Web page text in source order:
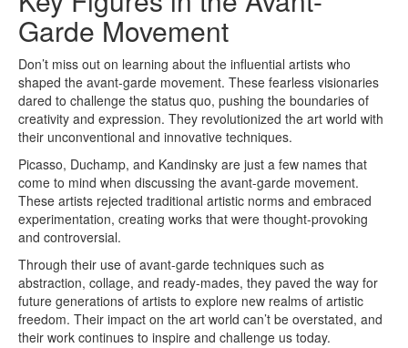
Garde Movement
Don’t miss out on learning about the influential artists who
shaped the avant-garde movement. These fearless visionaries
dared to challenge the status quo, pushing the boundaries of
creativity and expression. They revolutionized the art world with
their unconventional and innovative techniques.
Picasso, Duchamp, and Kandinsky are just a few names that
come to mind when discussing the avant-garde movement.
These artists rejected traditional artistic norms and embraced
experimentation, creating works that were thought-provoking
and controversial.
Through their use of avant-garde techniques such as
abstraction, collage, and ready-mades, they paved the way for
future generations of artists to explore new realms of artistic
freedom. Their impact on the art world can’t be overstated, and
their work continues to inspire and challenge us today.